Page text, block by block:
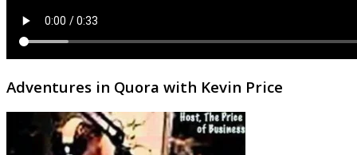
Adventures in Quora with Kevin Price